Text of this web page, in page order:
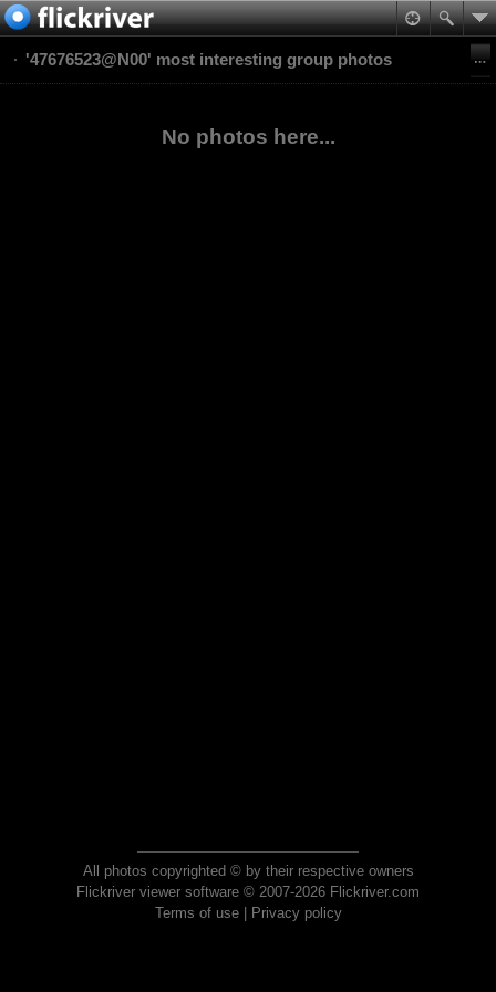
'47676523@N00' most interesting group photos
No photos here...
All photos copyrighted © by their respective owners
Flickriver viewer software © 2007-2026 Flickriver.com
Terms of use| Privacy policy